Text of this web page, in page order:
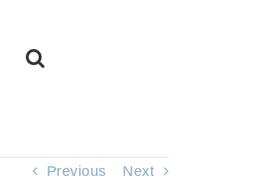
Previous Next